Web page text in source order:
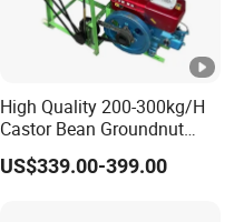
High Quality 200-300kg/H
Castor Bean Groundnut
Peanut Sheller Machine
with Low Price
US$339.00-399.00